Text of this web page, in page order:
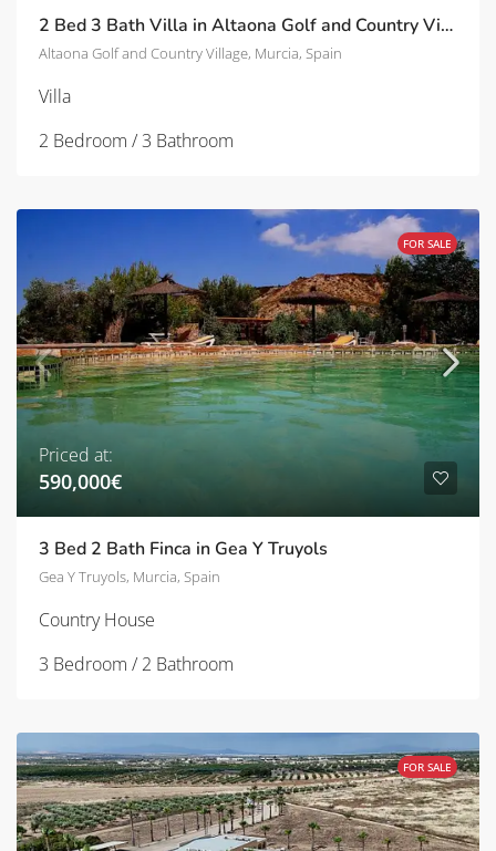
2 Bed 3 Bath Villa in Altaona Golf and Country Village | TD-ID705429
Altaona Golf and Country Village, Murcia, Spain
Villa
2 Bedroom / 3 Bathroom
FOR SALE
Priced at:
590,000€
3 Bed 2 Bath Finca in Gea Y Truyols
Gea Y Truyols, Murcia, Spain
Country House
3 Bedroom / 2 Bathroom
FOR SALE